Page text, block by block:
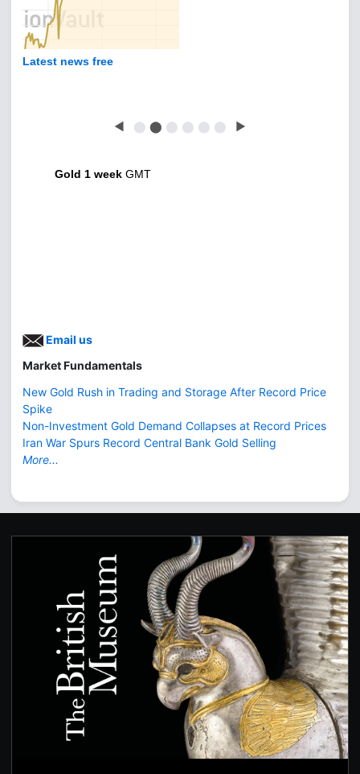
Latest news free
◀ ⬤ ⬤ ⬤ ⬤ ⬤ ⬤ ▶
Gold 1 week GMT
Email us
Market Fundamentals
New Gold Rush in Trading and Storage After Record Price
Spike
Non-Investment Gold Demand Collapses at Record Prices
Iran War Spurs Record Central Bank Gold Selling
More...